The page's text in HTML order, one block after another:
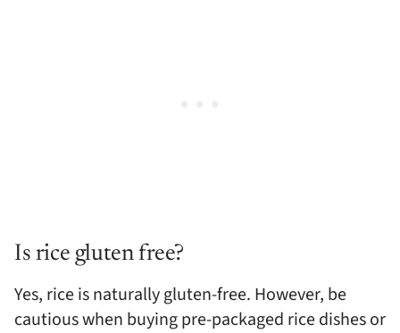
Is rice gluten free?
Yes, rice is naturally gluten-free. However, be
cautious when buying pre-packaged rice dishes or